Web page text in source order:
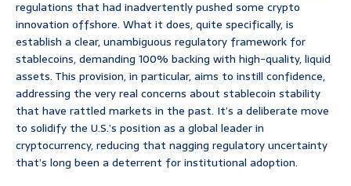
regulations that had inadvertently pushed some crypto
innovation offshore. What it does, quite specifically, is
establish a clear, unambiguous regulatory framework for
stablecoins, demanding 100% backing with high-quality, liquid
assets. This provision, in particular, aims to instill confidence,
addressing the very real concerns about stablecoin stability
that have rattled markets in the past. It’s a deliberate move
to solidify the U.S.’s position as a global leader in
cryptocurrency, reducing that nagging regulatory uncertainty
that’s long been a deterrent for institutional adoption.